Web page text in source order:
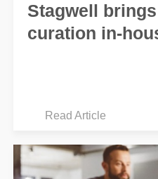
Stagwell
curation in-
Read Article